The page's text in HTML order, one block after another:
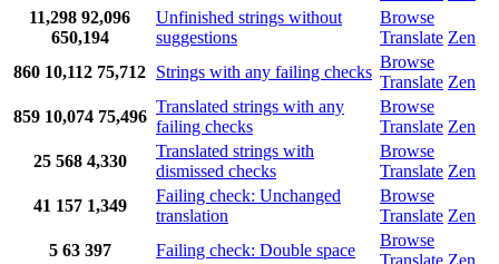
11,298 92,096
650,194
Unfinished strings without
suggestions
Browse
Translate Zen
860 10,112 75,712 Strings with any failing checks
Browse
Translate Zen
859 10,074 75,496
Translated strings with any
failing checks
Browse
Translate Zen
25 568 4,330
Translated strings with
dismissed checks
Browse
Translate Zen
41 157 1,349
Failing check: Unchanged
translation
Browse
Translate Zen
5 63 397 Failing check: Double space
Browse
Translate Zen